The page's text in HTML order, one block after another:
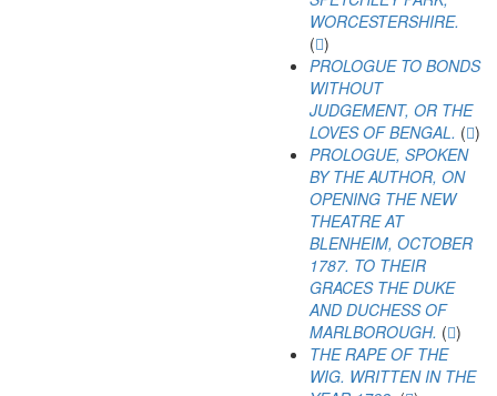
WORCESTERSHIRE.
( )
PROLOGUE TO BONDS
WITHOUT
JUDGEMENT, OR THE
LOVES OF BENGAL. ( )
PROLOGUE, SPOKEN
BY THE AUTHOR, ON
OPENING THE NEW
THEATRE AT
BLENHEIM, OCTOBER
1787. TO THEIR
GRACES THE DUKE
AND DUCHESS OF
MARLBOROUGH. ( )
THE RAPE OF THE
WIG. WRITTEN IN THE